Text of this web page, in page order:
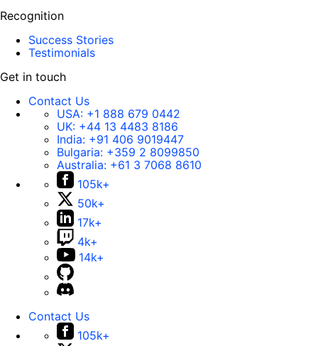
Recognition
Success Stories
Testimonials
Get in touch
Contact Us
USA: +1 888 679 0442
UK: +44 13 4483 8186
India: +91 406 9019447
Bulgaria: +359 2 8099850
Australia: +61 3 7068 8610
105k+
50k+
17k+
4k+
14k+
Contact Us
105k+